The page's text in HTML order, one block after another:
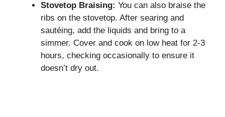
Stovetop Braising: You can also braise the
ribs on the stovetop. After searing and
sautéing, add the liquids and bring to a
simmer. Cover and cook on low heat for 2-3
hours, checking occasionally to ensure it
doesn’t dry out.